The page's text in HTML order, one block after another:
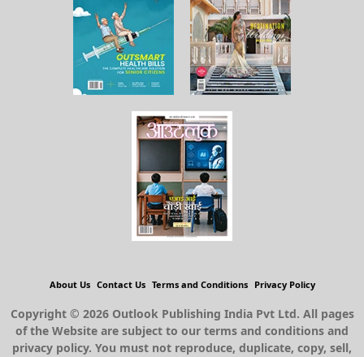
About Us Contact Us Terms and Conditions Privacy Policy
Copyright © 2026 Outlook Publishing India Pvt Ltd. All pages
of the Website are subject to our terms and conditions and
privacy policy. You must not reproduce, duplicate, copy, sell,